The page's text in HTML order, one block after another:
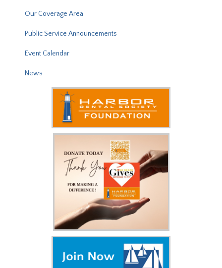
Our Coverage Area
Public Service Announcements
Event Calendar
News